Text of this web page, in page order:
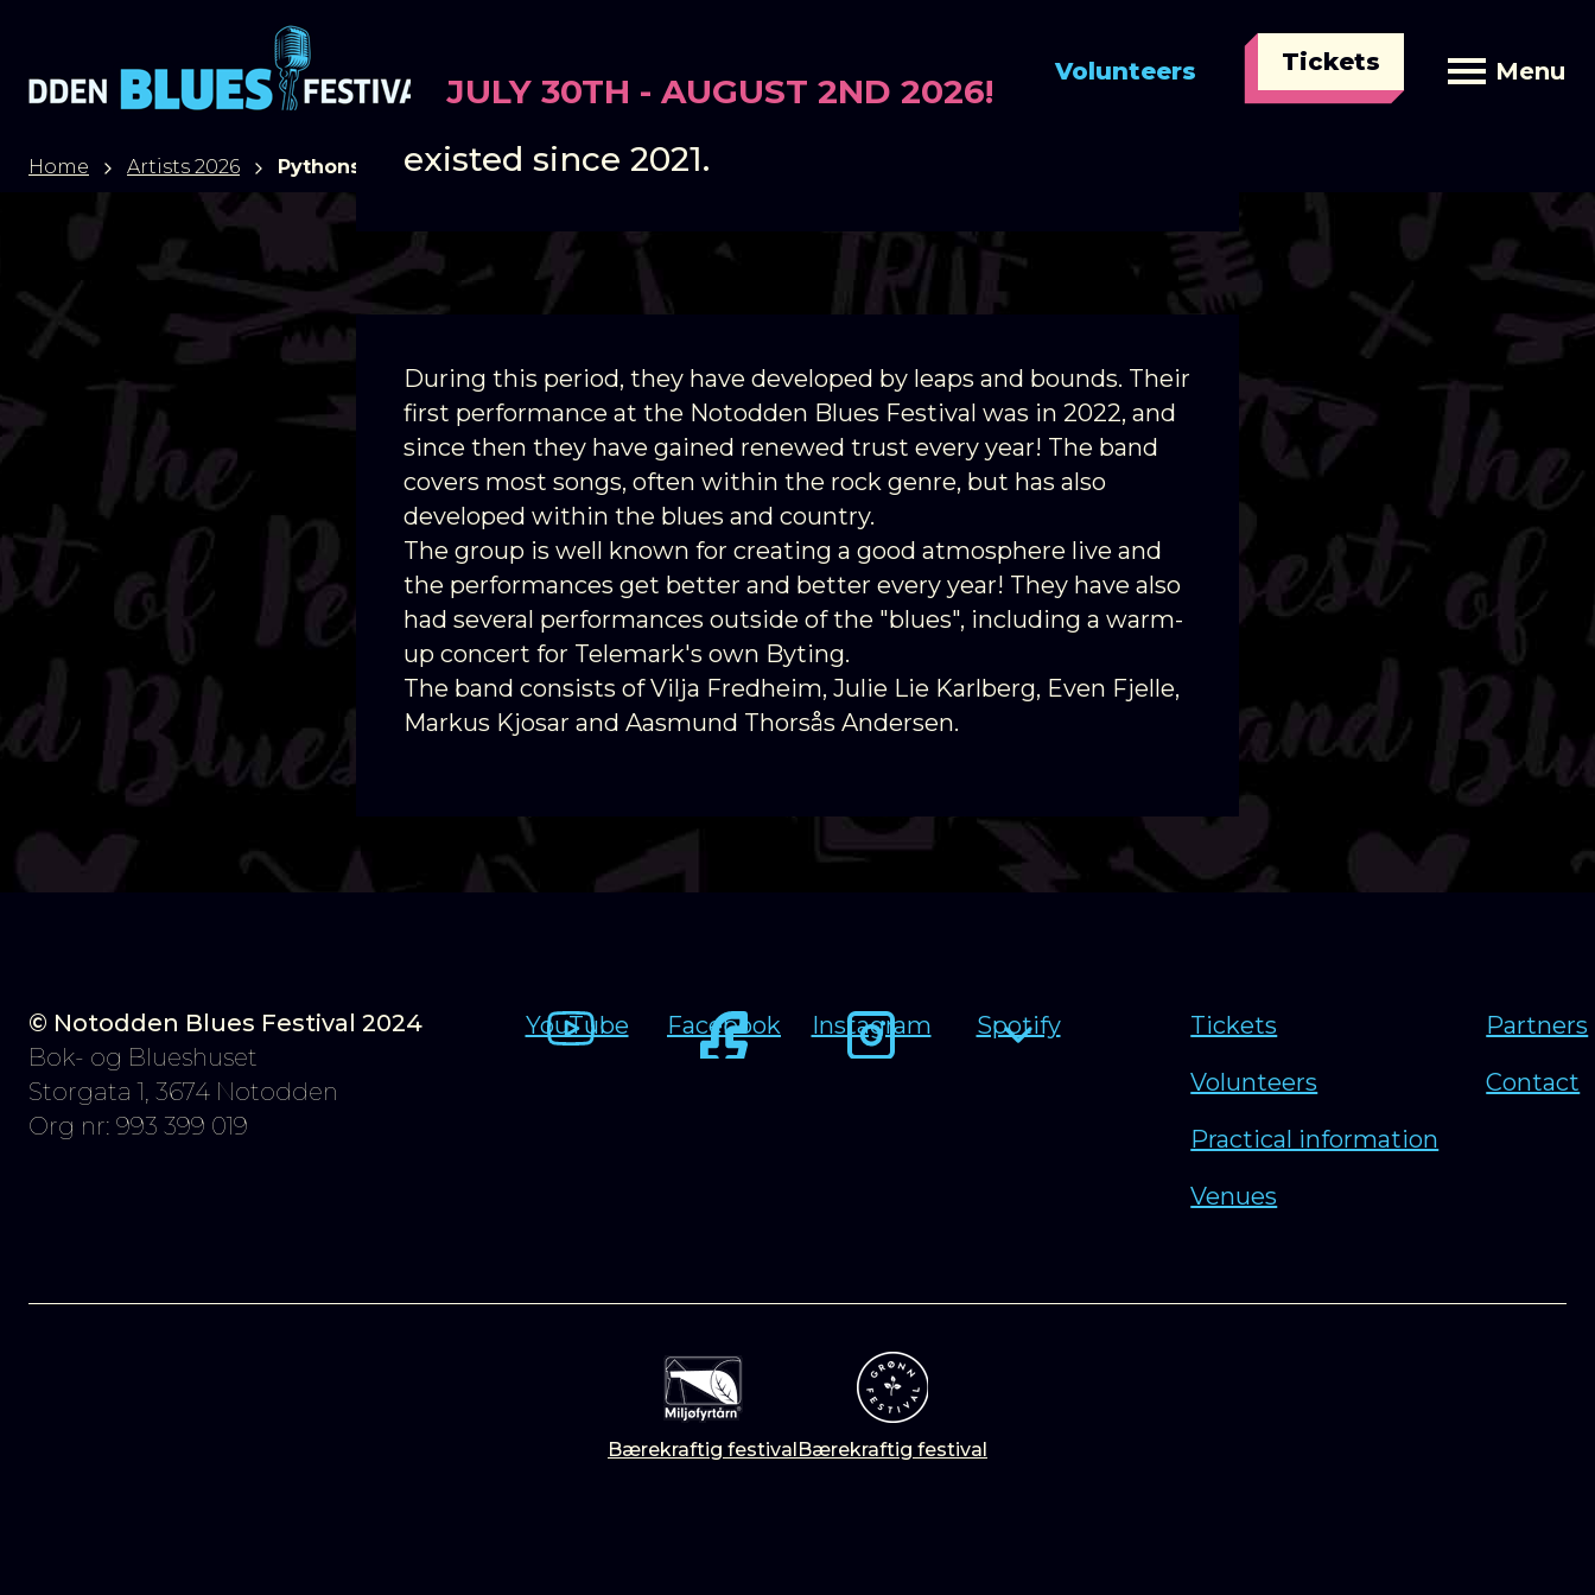
JULY 30TH - AUGUST 2ND 2026! Volunteers Tickets Menu
Home Artists 2026 Pythons
Pythons is a young Notodden band that has
existed since 2021.
During this period, they have developed by leaps and bounds. Their
first performance at the Notodden Blues Festival was in 2022, and
since then they have gained renewed trust every year! The band
covers most songs, often within the rock genre, but has also
developed within the blues and country.
The group is well known for creating a good atmosphere live and
the performances get better and better every year! They have also
had several performances outside of the "blues", including a warm-
up concert for Telemark's own Byting.
The band consists of Vilja Fredheim, Julie Lie Karlberg, Even Fjelle,
Markus Kjosar and Aasmund Thorsås Andersen.
© Notodden Blues Festival 2024
Bok- og Blueshuset
Storgata 1, 3674 Notodden
Org nr: 993 399 019
YouTube Facebook Instagram Spotify
Tickets
Volunteers
Practical information
Venues
Partners
Contact
Bærekraftig festival Bærekraftig festival